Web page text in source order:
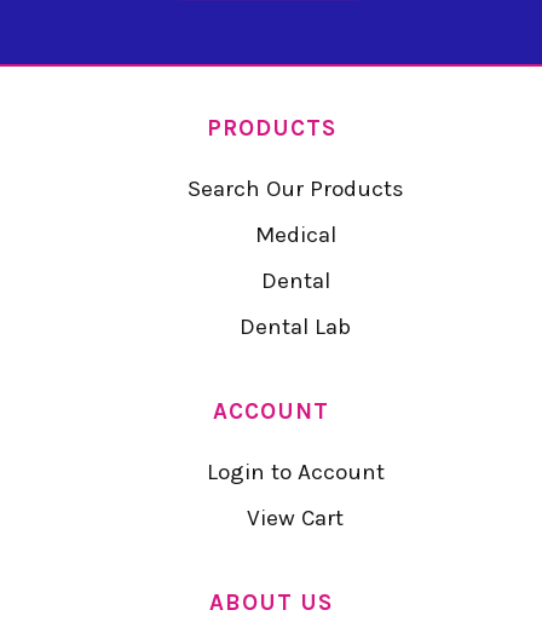
PRODUCTS
Search Our Products
Medical
Dental
Dental Lab
ACCOUNT
Login to Account
View Cart
ABOUT US